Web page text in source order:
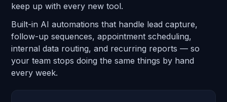
keep up with every new tool.
Built-in AI automations that handle lead capture,
follow-up sequences, appointment scheduling,
internal data routing, and recurring reports — so
your team stops doing the same things by hand
every week.